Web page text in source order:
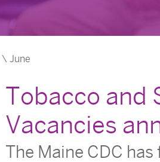
\ June
Tobacco and
Vacancies
The Maine CDC